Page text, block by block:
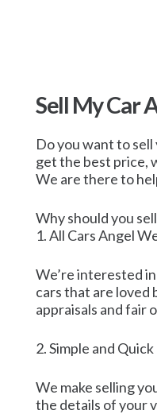
Sell My Car
Do you want to
get the best price,
We are there to
Why should you
1. All Cars Angel
We’re interested
cars that are loved
appraisals and fair
2. Simple and
We make selling
the details of your